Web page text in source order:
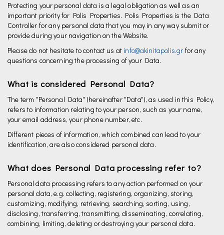
Contact Us
Protecting your personal data is a legal obligation as well as an
important priority for Polis Properties. Polis Properties is the Data
Controller for any personal data that you may in any way submit or
provide during your navigation on the Website.
Please do not hesitate to contact us at info@akinitapolis.gr for any
questions concerning the processing of your Data.
What is considered Personal Data?
The term "Personal Data" (hereinafter "Data"), as used in this Policy,
refers to information relating to your person, such as your name,
your email address, your phone number, etc.
Different pieces of information, which combined can lead to your
identification, are also considered personal data.
What does Personal Data processing refer to?
Personal data processing refers to any action performed on your
personal data, e.g. collecting, registering, organizing, storing,
customizing, modifying, retrieving, searching, sorting, using,
disclosing, transferring, transmitting, disseminating, correlating,
combining, limiting, deleting or destroying your personal data.